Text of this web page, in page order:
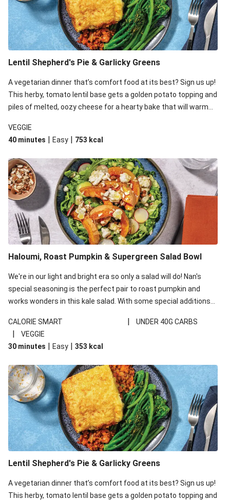
Satay Tofu Tacos & Sweet Chilli Mayo
Roast Beetroot & Chermoula Couscous Salad
Cheesy Zucchini Fritters, Haloumi & Veggie Salad
Sweet-Soy Tofu Bites & Sesame Sriracha Slaw
One-Pan Creamy Veggie Gnocchi
Lentil Shepherd's Pie & Garlicky Greens
A vegetarian dinner that’s comfort food at its best? Sign us up!
This herby, tomato lentil base gets a golden potato topping and
piles of melted, oozy cheese for a hearty bake that will warm
VEGGIE
40 minutes | Easy | 753 kcal
Haloumi, Roast Pumpkin & Supergreen Salad Bowl
We're in our light and bright era so only a salad will do! Nan's
special seasoning is the perfect pair to roast pumpkin and
works wonders in this kale salad. With some special additions
your standard salad has been made a little bit fancier. This
recipe is under 650kcal per serving and under 40g
carbohydrates per serving.
CALORIE SMART | UNDER 40G CARBS
|
VEGGIE
30 minutes | Easy | 353 kcal
Lentil Shepherd's Pie & Garlicky Greens
A vegetarian dinner that’s comfort food at its best? Sign us up!
This herby, tomato lentil base gets a golden potato topping and